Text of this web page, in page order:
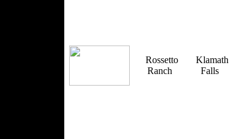
Rossetto
Ranch
Klamath
Falls